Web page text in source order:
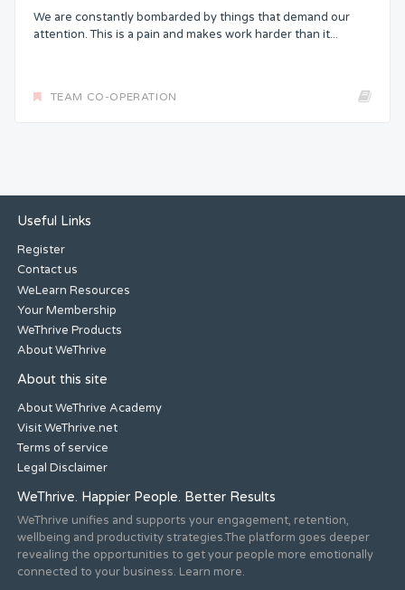
We are constantly bombarded by things that demand our
attention. This is a pain and makes work harder than it...
TEAM CO-OPERATION
Useful Links
Register
Contact us
WeLearn Resources
Your Membership
WeThrive Products
About WeThrive
About this site
About WeThrive Academy
Visit WeThrive.net
Terms of service
Legal Disclaimer
WeThrive. Happier People. Better Results
WeThrive unifies and supports your engagement, retention,
wellbeing and productivity strategies.The platform goes deeper
revealing the opportunities to get your people more emotionally
connected to your business. Learn more.